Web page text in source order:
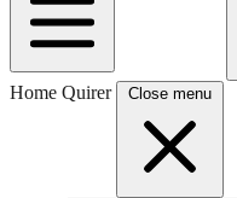
Home Quirer Close menu